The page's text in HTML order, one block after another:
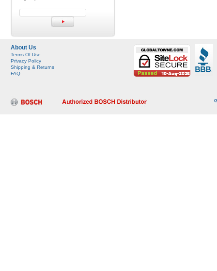
About Us
Terms Of Use
Privacy Policy
Shipping & Returns
FAQ